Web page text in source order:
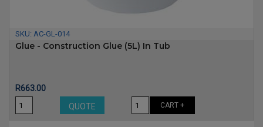
SKU: AC-GL-014
Glue - Construction Glue (5L) In Tub
Price
R663.00
QUOTE
CART +